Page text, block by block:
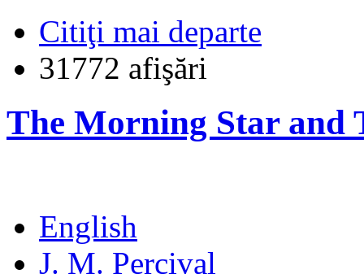
Citiţi mai departe
31772 afişări
The Morning Star and
English
J. M. Percival